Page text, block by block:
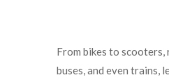
From bikes to scooters,
buses, and even trains,